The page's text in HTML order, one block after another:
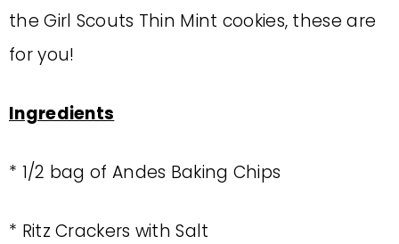
the Girl Scouts Thin Mint cookies, these are
for you!
Ingredients
* 1/2 bag of Andes Baking Chips
* Ritz Crackers with Salt